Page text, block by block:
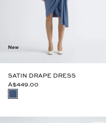
New
SATIN DRAPE DRESS
A$449.00